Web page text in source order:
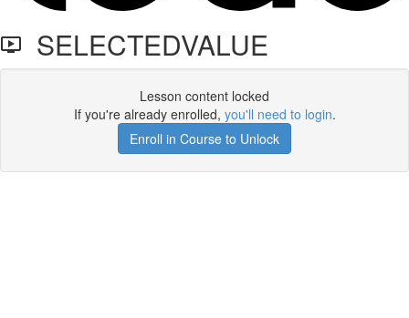
SELECTEDVALUE
Lesson content locked
If you're already enrolled, you'll need to login.
Enroll in Course to Unlock